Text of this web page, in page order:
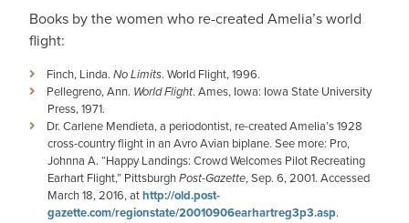
Books by the women who re-created Amelia’s world
flight:
Finch, Linda. No Limits. World Flight, 1996.
Pellegreno, Ann. World Flight. Ames, Iowa: Iowa State University
Press, 1971.
Dr. Carlene Mendieta, a periodontist, re-created Amelia’s 1928
cross-country flight in an Avro Avian biplane. See more: Pro,
Johnna A. “Happy Landings: Crowd Welcomes Pilot Recreating
Earhart Flight,” PittsburghPost-Gazette, Sep. 6, 2001. Accessed
March 18, 2016, athttp://old.post-
gazette.com/regionstate/20010906earhartreg3p3.asp.